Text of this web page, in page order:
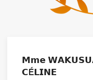
𝗠𝗺𝗲
𝗖É𝗟𝗜𝗡𝗘